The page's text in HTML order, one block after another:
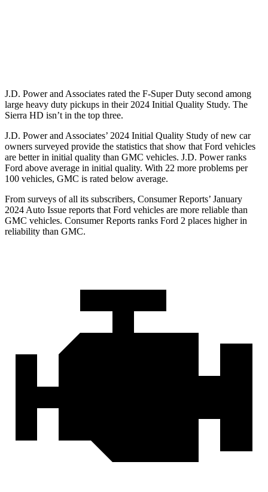
J.D. Power and Associates rated the F-Super Duty second among
large heavy duty pickups in their 2024 Initial Quality Study. The
Sierra HD isn’t in the top three.
J.D. Power and Associates’ 2024 Initial Quality Study of new car
owners surveyed provide the statistics that show that Ford vehicles
are better in initial quality than GMC vehicles. J.D. Power ranks
Ford above average in initial quality. With 22 more problems per
100 vehicles, GMC is rated below average.
From surveys of all its subscribers, Consumer Reports’ January
2024 Auto Issue reports that Ford vehicles are more reliable than
GMC vehicles. Consumer Reports ranks Ford 2 places higher in
reliability than GMC.